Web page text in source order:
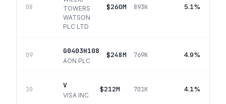
08
TOWERS
WATSON
PLC LTD
$260M 893K 5.1%
09 G0403H108
AON PLC
$248M 769K 4.9%
10 V
VISA INC
$212M 701K 4.1%